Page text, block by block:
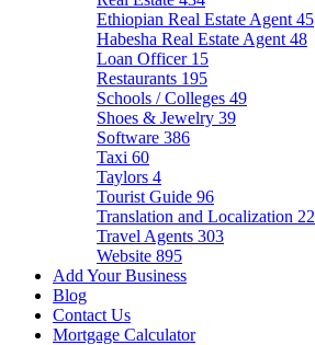
Ethiopian Real Estate Agent 45
Habesha Real Estate Agent 48
Loan Officer 15
Restaurants 195
Schools / Colleges 49
Shoes & Jewelry 39
Software 386
Taxi 60
Taylors 4
Tourist Guide 96
Translation and Localization 22
Travel Agents 303
Website 895
Add Your Business
Blog
Contact Us
Mortgage Calculator